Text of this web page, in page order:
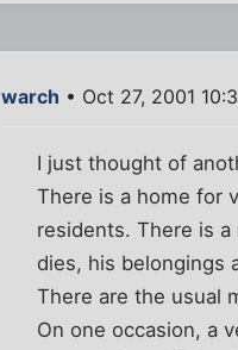
warch • Oct 27, 2001
I just thought of
There is a home for
residents. There is
dies, his belongings
There are the usual
On one occasion, a